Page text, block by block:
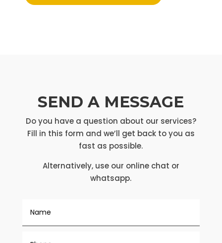
SEND A MESSAGE
Do you have a question about our services?
Fill in this form and we’ll get back to you as
fast as possible.
Alternatively, use our online chat or
whatsapp.